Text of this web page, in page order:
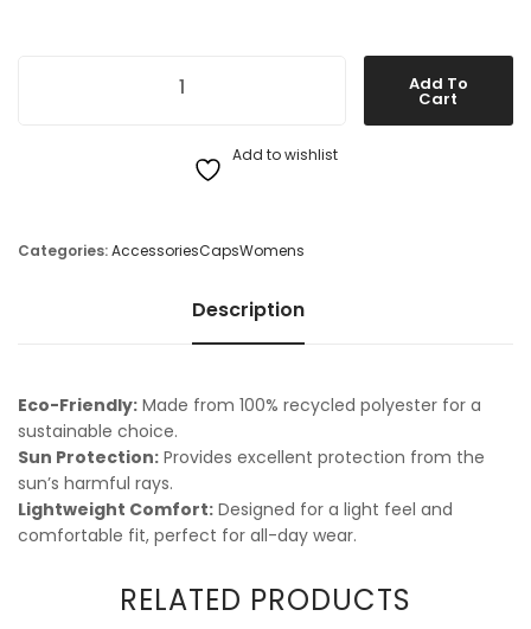
Add To
Cart
Add to wishlist
Categories:AccessoriesCapsWomens
Description
Eco-Friendly: Made from 100% recycled polyester for a
sustainable choice.
Sun Protection: Provides excellent protection from the
sun’s harmful rays.
Lightweight Comfort: Designed for a light feel and
comfortable fit, perfect for all-day wear.
RELATED PRODUCTS